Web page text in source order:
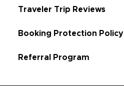
Traveler Trip Reviews
Booking Protection Policy
Referral Program